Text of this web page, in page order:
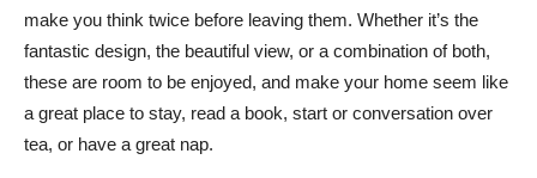
make you think twice before leaving them. Whether it’s the
fantastic design, the beautiful view, or a combination of both,
these are room to be enjoyed, and make your home seem like
a great place to stay, read a book, start or conversation over
tea, or have a great nap.